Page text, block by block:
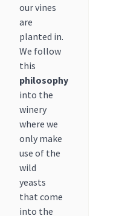
our vines
are
planted in.
We follow
this
philosophy
into the
winery
where we
only make
use of the
wild
yeasts
that come
into the